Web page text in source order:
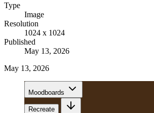
Type
Image
Resolution
1024 x 1024
Published
May 13, 2026
May 13, 2026
Moodboards
Recreate